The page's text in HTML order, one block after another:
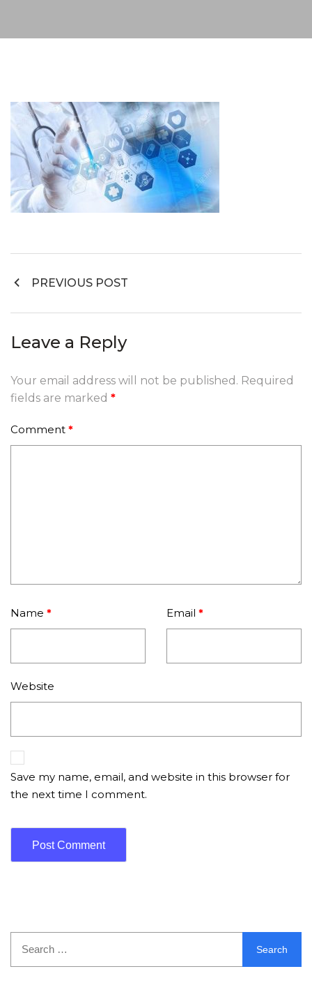
PostPREVIOUS POST
Leave a Reply
Your email address will not be published. Required
fields are marked *
Comment *
Name * Email *
Website
Save my name, email, and website in this browser for
the next time I comment.
for: